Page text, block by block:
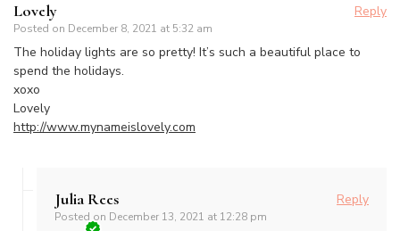
Lovely
Posted on December 8, 2021 at 5:32 am
Reply
The holiday lights are so pretty! It’s such a beautiful place to
spend the holidays.
xoxo
Lovely
http://www.mynameislovely.com
Julia Rees
Posted on December 13, 2021 at 12:28 pm
Reply